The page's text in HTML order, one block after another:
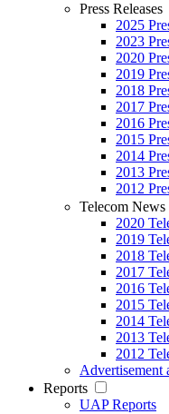
Press Releases
2025
2023
2020
2019
2018
2017
2016
2015
2014
2013
2012
Telecom
2020
2019
2018
2017
2016
2015
2014
2013
2012
Advertisement
Reports
UAP Reports